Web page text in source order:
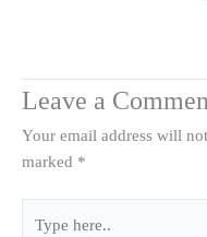
Leave a
Your email address will
marked *